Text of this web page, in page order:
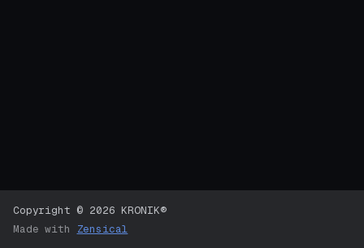
Copyright © 2026 KRONIK®
Made with Zensical